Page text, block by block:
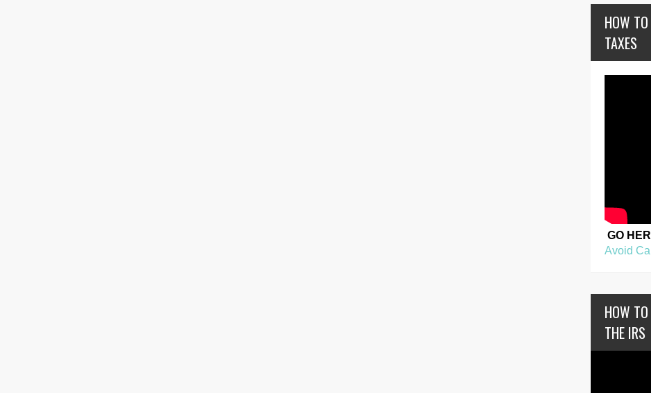
HOW
TAXES
GO
Avoid
HOW
THE IRS